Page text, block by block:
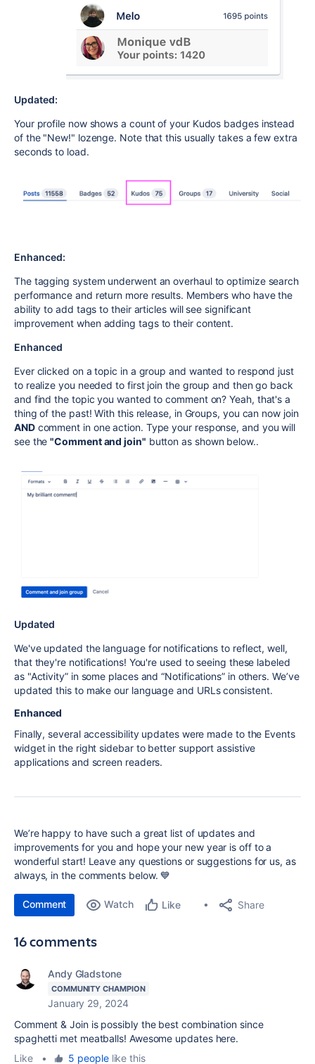
Updated:
Your profile now shows a count of your Kudos badges instead
of the "New!" lozenge. Note that this usually takes a few extra
seconds to load.
Enhanced:
The tagging system underwent an overhaul to optimize search
performance and return more results. Members who have the
ability to add tags to their articles will see significant
improvement when adding tags to their content.
Enhanced
Ever clicked on a topic in a group and wanted to respond just
to realize you needed to first join the group and then go back
and find the topic you wanted to comment on? Yeah, that's a
thing of the past! With this release, in Groups, you can now join
ANDcomment in one action. Type your response, and you will
see the"Comment and join" button as shown below..
Updated
We've updated the language for notifications to reflect, well,
that they're notifications! You're used to seeing these labeled
as "Activity” in some places and “Notifications” in others. We’ve
updated this to make our language and URLs consistent.
Enhanced
Finally, several accessibility updates were made to the Events
widget in the right sidebar to better support assistive
applications and screen readers.
We’re happy to have such a great list of updates and
improvements for you and hope your new year is off to a
wonderful start! Leave any questions or suggestions for us, as
always, in the comments below. 💙
Comment Watch Like Share
16 comments
Andy Gladstone
COMMUNITY CHAMPION
January 29, 2024
Comment & Join is possibly the best combination since
spaghetti met meatballs! Awesome updates here.
Like
• 5 peoplelike this